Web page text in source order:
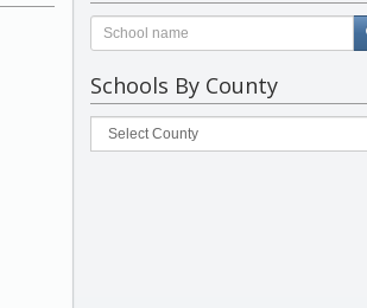
Schools By County